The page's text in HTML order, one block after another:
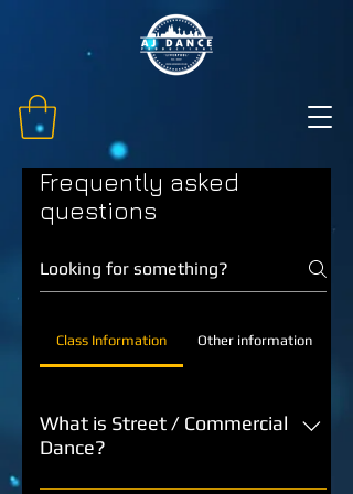
Frequently asked
questions
Class Information Other information
What is Street / Commercial
Dance?